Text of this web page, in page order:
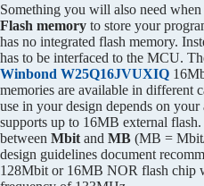
Something you will also need
Flash memory to store your
has no integrated flash memory.
has to be interfaced to the MCU.
Winbond W25Q16JVUXIQ
memories are available in different
use in your design depends on
supports up to 16MB external
between Mbit and MB (MB =
design guidelines document
128Mbit or 16MB NOR flash chip